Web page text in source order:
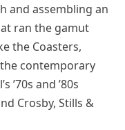
and assembling an
ran the gamut
the Coasters,
the contemporary
’70s and ’80s
Crosby, Stills &